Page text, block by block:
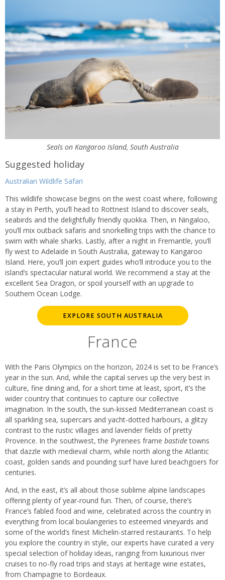
Seals on Kangaroo Island, South Australia
Suggested holiday
Australian Wildlife Safari
This wildlife showcase begins on the west coast where, following
a stay in Perth, you’ll head to Rottnest Island to discover seals,
seabirds and the delightfully friendly quokka. Then, in Ningaloo,
you’ll mix outback safaris and snorkelling trips with the chance to
swim with whale sharks. Lastly, after a night in Fremantle, you’ll
fly west to Adelaide in South Australia, gateway to Kangaroo
Island. Here, you’ll join expert guides who’ll introduce you to the
island’s spectacular natural world. We recommend a stay at the
excellent Sea Dragon, or spoil yourself with an upgrade to
Southern Ocean Lodge.
EXPLORE SOUTH AUSTRALIA
France
With the Paris Olympics on the horizon, 2024 is set to be France’s
year in the sun. And, while the capital serves up the very best in
culture, fine dining and, for a short time at least, sport, it’s the
wider country that continues to capture our collective
imagination. In the south, the sun-kissed Mediterranean coast is
all sparkling sea, supercars and yacht-dotted harbours, a glitzy
contrast to the rustic villages and lavender fields of pretty
Provence. In the southwest, the Pyrenees frame bastidetowns
that dazzle with medieval charm, while north along the Atlantic
coast, golden sands and pounding surf have lured beachgoers for
centuries.
And, in the east, it’s all about those sublime alpine landscapes
offering plenty of year-round fun. Then, of course, there’s
France’s fabled food and wine, celebrated across the country in
everything from local boulangeries to esteemed vineyards and
some of the world’s finest Michelin-starred restaurants. To help
you explore the country in style, our experts have curated a very
special selection of holiday ideas, ranging from luxurious river
cruises to no-fly road trips and stays at heritage wine estates,
from Champagne to Bordeaux.